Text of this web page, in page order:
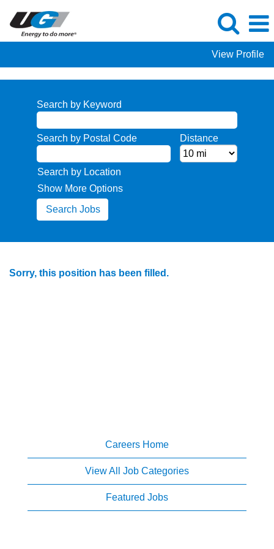
View Profile
Search by Keyword
Search by Postal Code Distance
Search by Location
Show More Options
Sorry, this position has been filled.
Careers Home
View All Job Categories
Featured Jobs